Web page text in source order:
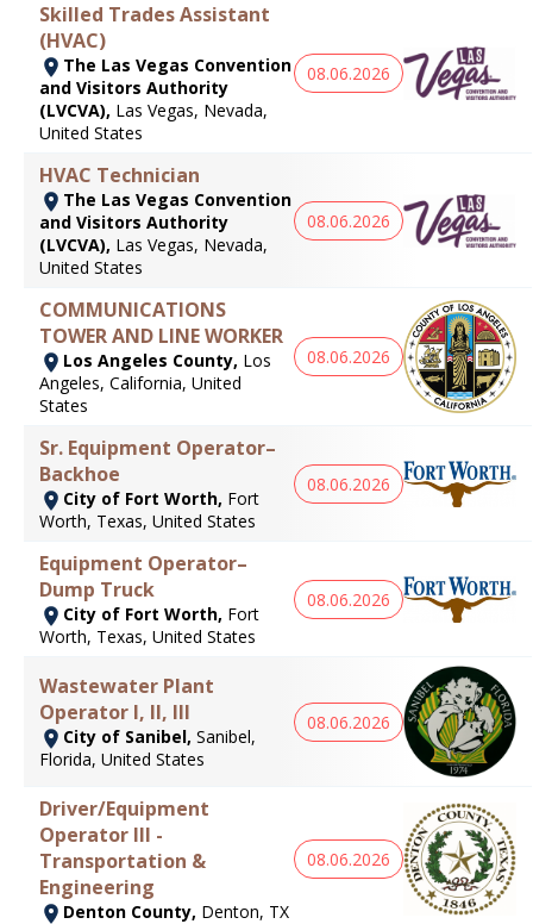
Skilled Trades Assistant
(HVAC)
The Las Vegas Convention
and Visitors Authority
(LVCVA), Las Vegas, Nevada,
United States
08.06.2026
HVAC Technician
The Las Vegas Convention
and Visitors Authority
(LVCVA), Las Vegas, Nevada,
United States
08.06.2026
COMMUNICATIONS
TOWER AND LINE WORKER
Los Angeles County, Los
Angeles, California, United
States
08.06.2026
Sr. Equipment Operator–
Backhoe
City of Fort Worth, Fort
Worth, Texas, United States
08.06.2026
Equipment Operator–
Dump Truck
City of Fort Worth, Fort
Worth, Texas, United States
08.06.2026
Wastewater Plant
Operator I, II, III
City of Sanibel, Sanibel,
Florida, United States
08.06.2026
Driver/Equipment
Operator III -
Transportation &
Engineering
Denton County, Denton, TX
08.06.2026